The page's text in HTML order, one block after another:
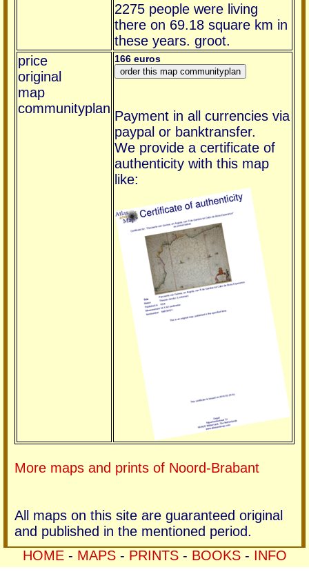
2275 people were living
there on 69.18 square km in
these years. groot.
price
original
map
communityplan
166 euros
Payment in all currencies via
paypal or banktransfer.
We provide a certificate of
authenticity with this map
like:
More maps and prints of Noord-Brabant
All maps on this site are guaranteed original
and published in the mentioned period.
HOME- MAPS- PRINTS- BOOKS- INFO